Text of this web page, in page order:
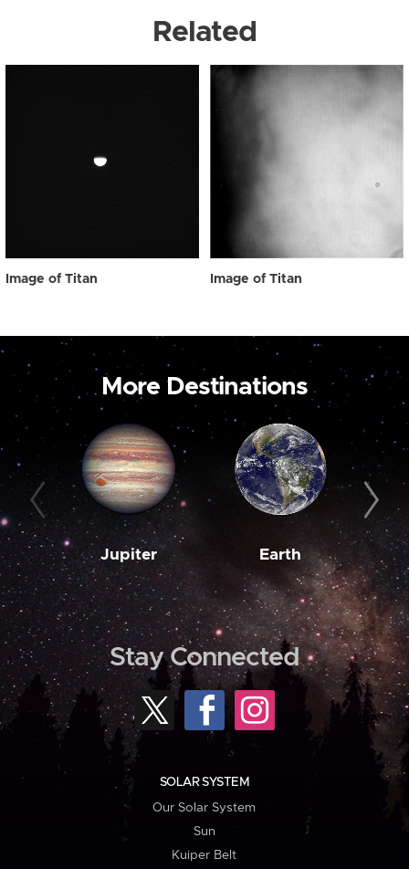
Related
Image of Titan Image of Titan
More Destinations
Jupiter Earth
Stay Connected
SOLAR SYSTEM
Our Solar System
Sun
Kuiper Belt